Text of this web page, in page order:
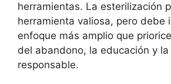
herramientas. La esterilización
herramienta valiosa, pero debe
enfoque más amplio que
del abandono, la educación y
responsable.